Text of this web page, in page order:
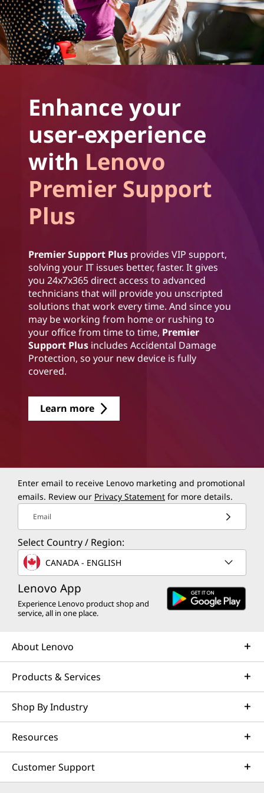
Enhance your
user-experience
with Lenovo
Premier Support
Plus
Premier Support Plus provides VIP support,
solving your IT issues better, faster. It gives
you 24x7x365 direct access to advanced
technicians that will provide you unscripted
solutions that work every time. And since you
may be working from home or rushing to
your office from time to time, Premier
Support Plus includes Accidental Damage
Protection, so your new device is fully
covered.
Learn more
Enter email to receive Lenovo marketing and promotional
emails. Review our Privacy Statement for more details.
Email
Select Country / Region:
CANADA - ENGLISH
Lenovo App
Experience Lenovo product shop and
service, all in one place.
About Lenovo
Products & Services
Shop By Industry
Resources
Customer Support